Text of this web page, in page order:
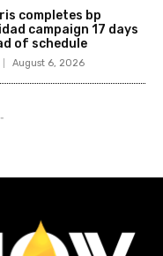
completes bp
campaign 17 days
of schedule
August 6, 2026